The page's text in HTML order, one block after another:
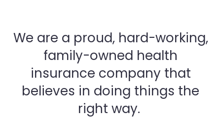
We are a proud, hard-working,
family-owned health
insurance company that
believes in doing things the
right way.